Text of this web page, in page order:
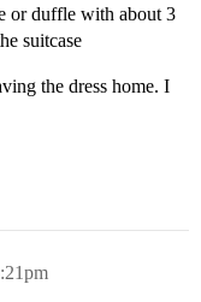
or duffle with about 3
suitcase
the dress home. I